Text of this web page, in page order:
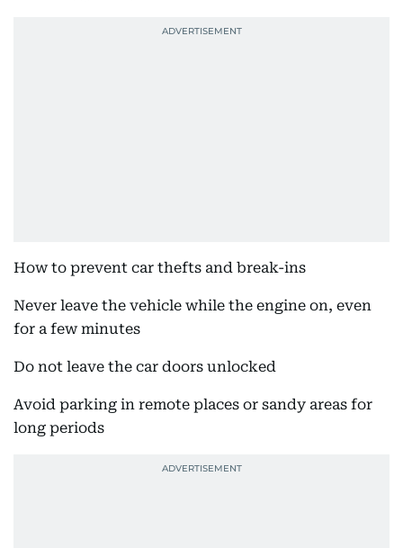
How to prevent car thefts and break-ins
Never leave the vehicle while the engine on, even
for a few minutes
Do not leave the car doors unlocked
Avoid parking in remote places or sandy areas for
long periods